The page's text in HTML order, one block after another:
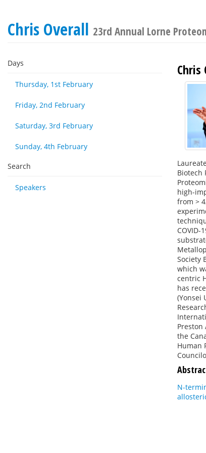
Chris Overall 23rd Annual Lorne
Days
Thursday, 1st February
Friday, 2nd February
Saturday, 3rd February
Sunday, 4th February
Search
Speakers
Chris
Biotech
high-
from >
COVID-
Society
which
centric
has
(Yonsei
Preston
the
Human
N-